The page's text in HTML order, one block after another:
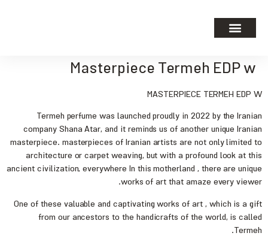
Masterpiece Termeh EDP w
MASTERPIECE TERMEH EDP W
Termeh perfume was launched proudly in 2022 by the Iranian
company Shana Atar, and it reminds us of another unique Iranian
masterpiece. masterpieces of Iranian artists are not only limited to
architecture or carpet weaving, but with a profound look at this
ancient civilization, everywhere In this motherland , there are unique
works of art that amaze every viewer.
One of these valuable and captivating works of art , which is a gift
from our ancestors to the handicrafts of the world, is called
Termeh.